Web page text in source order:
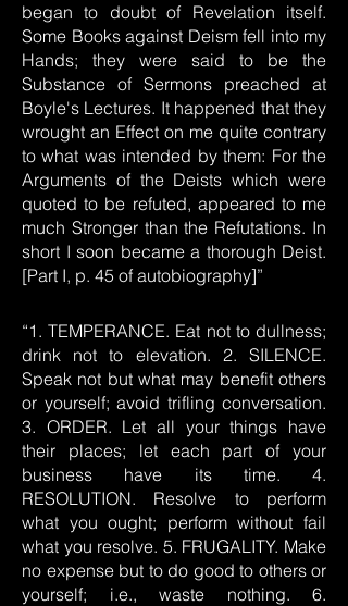
began to doubt of Revelation itself.
Some Books against Deism fell into my
Hands; they were said to be the
Substance of Sermons preached at
Boyle's Lectures. It happened that they
wrought an Effect on me quite contrary
to what was intended by them: For the
Arguments of the Deists which were
quoted to be refuted, appeared to me
much Stronger than the Refutations. In
short I soon became a thorough Deist.
[Part I, p. 45 of autobiography]”
“1. TEMPERANCE. Eat not to dullness;
drink not to elevation. 2. SILENCE.
Speak not but what may benefit others
or yourself; avoid trifling conversation.
3. ORDER. Let all your things have
their places; let each part of your
business have its time. 4.
RESOLUTION. Resolve to perform
what you ought; perform without fail
what you resolve. 5. FRUGALITY. Make
no expense but to do good to others or
yourself; i.e., waste nothing. 6.